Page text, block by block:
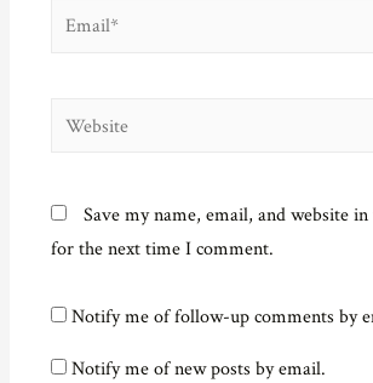
Email*
Website
Save my name, email, and website
for the next time I comment.
Notify me of follow-up comments by
Notify me of new posts by email.